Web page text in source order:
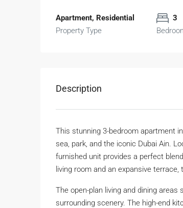
Apartment, Residential
Property Type
3
Description
This stunning 3-bedroom apartment
sea, park, and the iconic Dubai Ain.
furnished unit provides a perfect
living room and an expansive
The open-plan living and dining
surrounding scenery. The high-end